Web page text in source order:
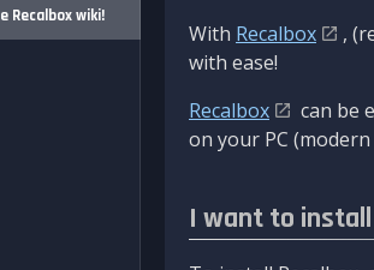
Recalbox wiki!
With Recalbox
,
with ease!
Recalbox
can be
on your PC
I want to